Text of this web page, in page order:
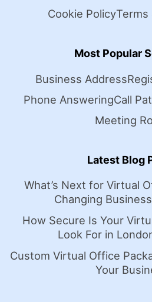
Cookie PolicyTerms
Most Popular
Business Address
Phone AnsweringCall
Meeting
Latest Blog
What’s Next for Virtual
Changing
How Secure Is Your
Look For in
Custom Virtual Office
Your